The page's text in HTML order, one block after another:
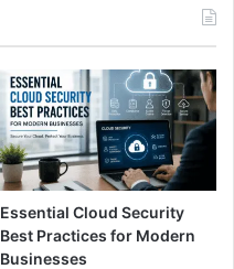
Essential Cloud Security
Best Practices for Modern
Businesses